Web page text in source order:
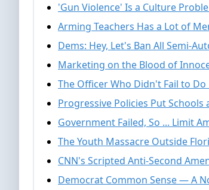
'Gun Violence' Is a Culture
Arming Teachers Has a Lot of
Dems: Hey, Let's Ban All Semi-
Marketing on the Blood of
The Officer Who Didn't Fail to Do
Progressive Policies Put Schools
Government Failed, So ... Limit
The Youth Massacre Outside
CNN's Scripted Anti-Second
Democrat Common Sense — A